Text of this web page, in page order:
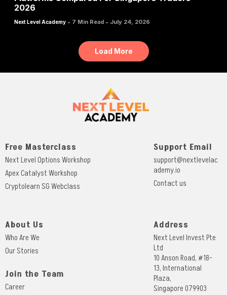
2026
Next Level Academy - 7 Min Read - July 24, 2026
Load More
Free Masterclass
Next Level Options Workshop
Apex Catalyst Workshop
Cryptolearn SG Webclass
Support Email
support@nextlevelac
ademy.io
Contact us
About Us
Who Are We
Our Stories
Join the Team
Career
Address
Next Level Invest Pte
Ltd
10 Anson Road, #18-
13, International
Plaza,
Singapore 079903